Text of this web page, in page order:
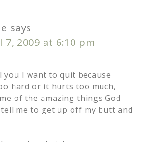
says
7, 2009 at 6:10 pm
you I want to quit because
hard or it hurts too much,
of the amazing things God
tell me to get up off my butt and